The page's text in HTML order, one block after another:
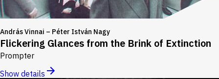
András Vinnai – Péter István Nagy
Flickering Glances from the Brink of Extinction
Prompter
Show details